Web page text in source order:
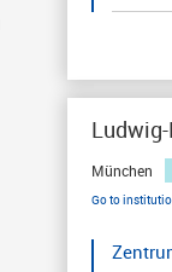
München
Go to